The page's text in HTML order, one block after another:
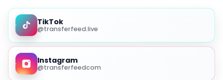
TikTok
@transferfeed.live
Instagram
@transferfeedcom